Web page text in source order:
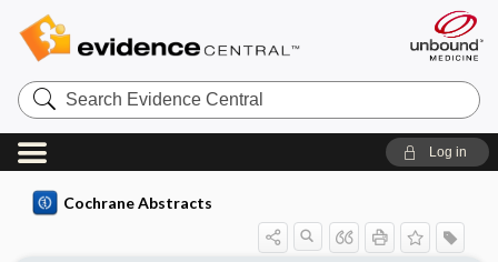
Search
Evidence
Central
Log in
Cochrane Abstracts